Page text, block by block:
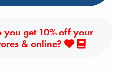
you get 10% off your
& online?